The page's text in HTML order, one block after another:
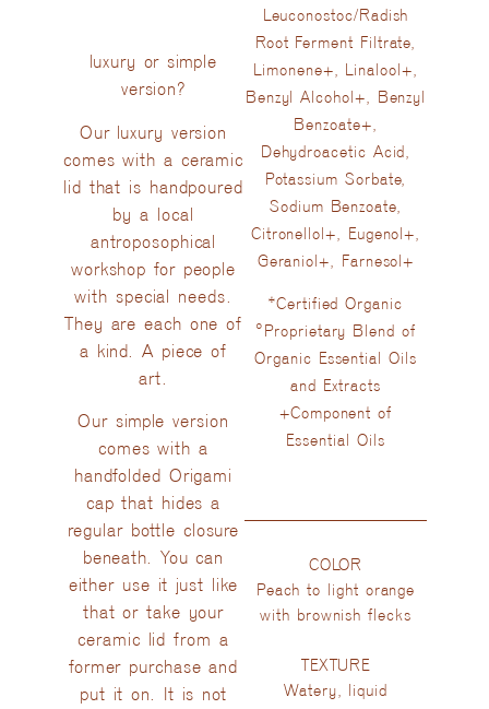
luxury or simple
version?
Our luxury version
comes with a ceramic
lid that is handpoured
by a local
antroposophical
workshop for people
with special needs.
They are each one of
a kind. A piece of
art.
Our simple version
comes with a
handfolded Origami
cap that hides a
regular bottle closure
beneath. You can
either use it just like
that or take your
ceramic lid from a
former purchase and
put it on. It is not
Leuconostoc/Radish
Root Ferment Filtrate,
Limonene+, Linalool+,
Benzyl Alcohol+, Benzyl
Benzoate+,
Dehydroacetic Acid,
Potassium Sorbate,
Sodium Benzoate,
Citronellol+, Eugenol+,
Geraniol+, Farnesol+
*Certified Organic
°Proprietary Blend of
Organic Essential Oils
and Extracts
+Component of
Essential Oils
COLOR
Peach to light orange
with brownish flecks
TEXTURE
Watery, liquid